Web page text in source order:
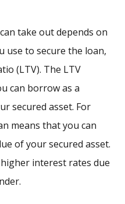
take out depends on
use to secure the loan,
(LTV). The LTV
can borrow as a
secured asset. For
means that you can
of your secured asset.
interest rates due